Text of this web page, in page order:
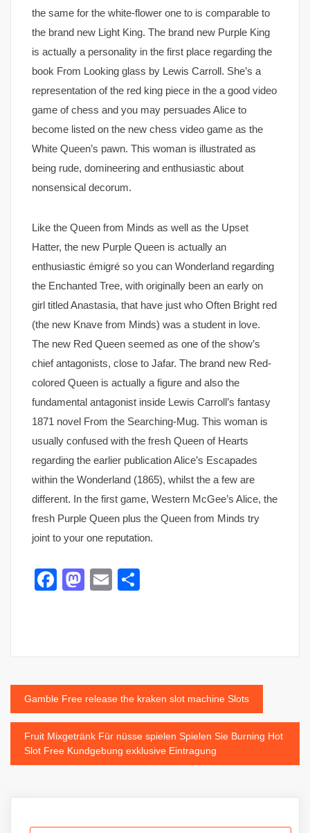
the same for the white-flower one to is comparable to
the brand new Light King. The brand new Purple King
is actually a personality in the first place regarding the
book From Looking glass by Lewis Carroll. She’s a
representation of the red king piece in the a good video
game of chess and you may persuades Alice to
become listed on the new chess video game as the
White Queen’s pawn. This woman is illustrated as
being rude, domineering and enthusiastic about
nonsensical decorum.
Like the Queen from Minds as well as the Upset
Hatter, the new Purple Queen is actually an
enthusiastic émigré so you can Wonderland regarding
the Enchanted Tree, with originally been an early on
girl titled Anastasia, that have just who Often Bright red
(the new Knave from Minds) was a student in love.
The new Red Queen seemed as one of the show’s
chief antagonists, close to Jafar. The brand new Red-
colored Queen is actually a figure and also the
fundamental antagonist inside Lewis Carroll’s fantasy
1871 novel From the Searching-Mug. This woman is
usually confused with the fresh Queen of Hearts
regarding the earlier publication Alice’s Escapades
within the Wonderland (1865), whilst the a few are
different. In the first game, Western McGee’s Alice, the
fresh Purple Queen plus the Queen from Minds try
joint to your one reputation.
Facebook
Mastodon
Email
Post
navigation
Gamble Free release the kraken slot machine Slots
Fruit Mixgetränk Für nüsse spielen Spielen Sie Burning Hot
Slot Free Kundgebung exklusive Eintragung